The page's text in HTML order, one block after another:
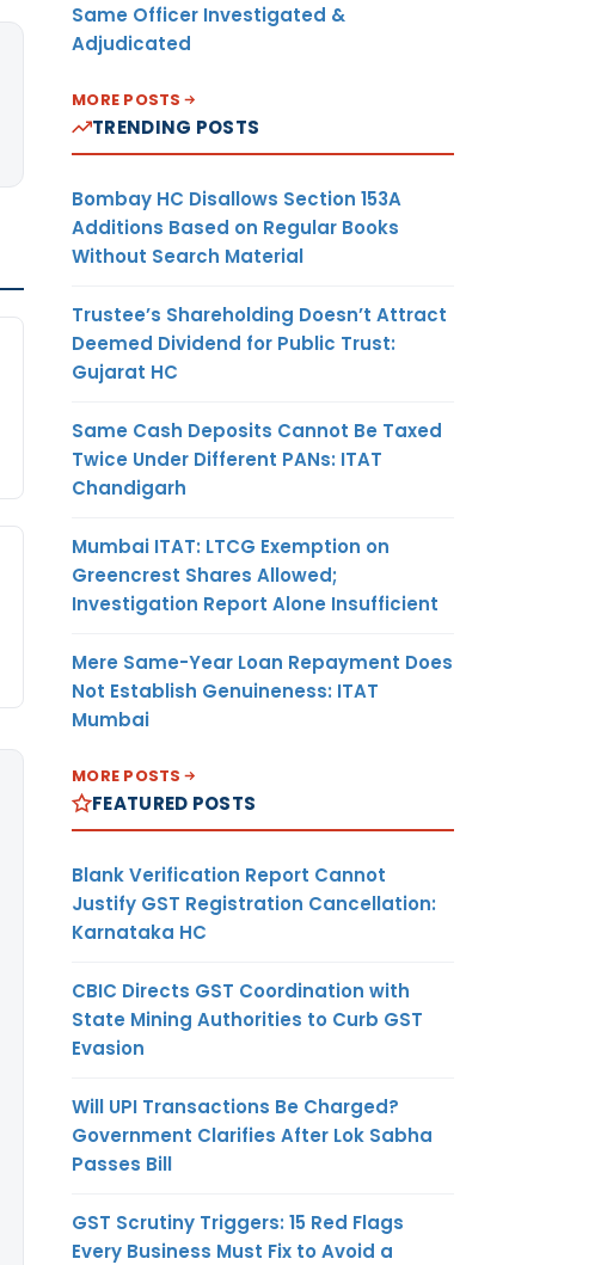
Same Officer Investigated &
Adjudicated
MORE POSTS
TRENDING POSTS
Bombay HC Disallows Section 153A
Additions Based on Regular Books
Without Search Material
Trustee’s Shareholding Doesn’t Attract
Deemed Dividend for Public Trust:
Gujarat HC
Same Cash Deposits Cannot Be Taxed
Twice Under Different PANs: ITAT
Chandigarh
Mumbai ITAT: LTCG Exemption on
Greencrest Shares Allowed;
Investigation Report Alone Insufficient
Mere Same-Year Loan Repayment Does
Not Establish Genuineness: ITAT
Mumbai
MORE POSTS
FEATURED POSTS
Blank Verification Report Cannot
Justify GST Registration Cancellation:
Karnataka HC
CBIC Directs GST Coordination with
State Mining Authorities to Curb GST
Evasion
Will UPI Transactions Be Charged?
Government Clarifies After Lok Sabha
Passes Bill
GST Scrutiny Triggers: 15 Red Flags
Every Business Must Fix to Avoid a